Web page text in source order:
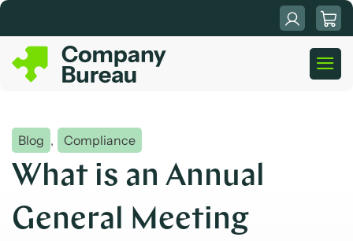
Skip
content
Blog , Compliance
What is an Annual
General Meeting